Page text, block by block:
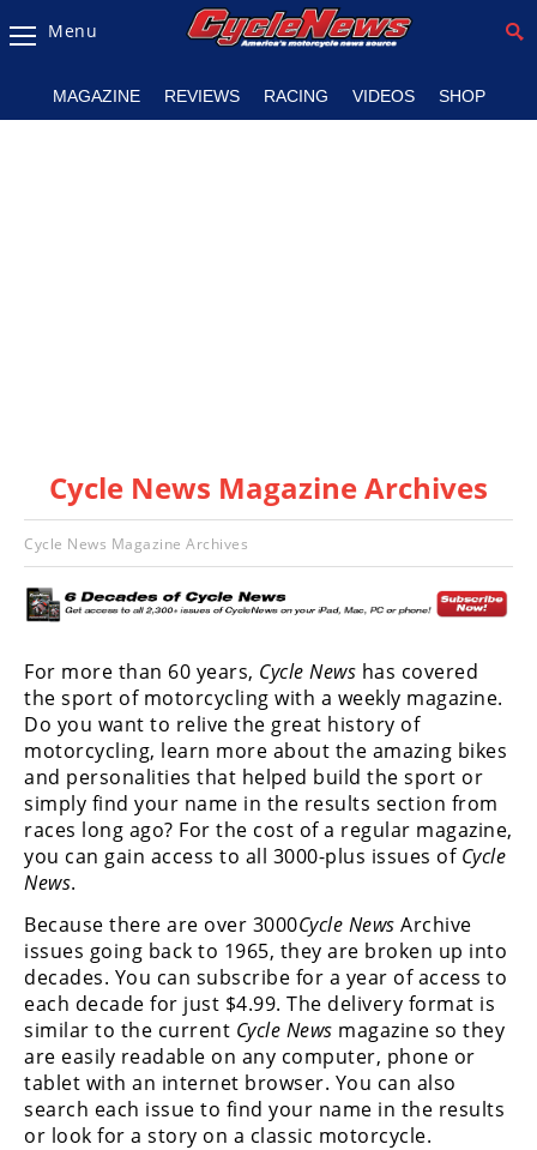
Magazine
Listings
Racing
Hub
Supercross
Motocross
FIM
Motocross
Motocross
des
Nations
Amateur
Motocross
Arenacross
Freestyle
MX
Menu
MAGAZINE REVIEWS RACING VIDEOS SHOP
Cycle News Magazine Archives
Cycle News Magazine Archives
For more than 60 years, Cycle News has covered
the sport of motorcycling with a weekly magazine.
Do you want to relive the great history of
motorcycling, learn more about the amazing bikes
and personalities that helped build the sport or
simply find your name in the results section from
races long ago? For the cost of a regular magazine,
you can gain access to all 3000-plus issues of Cycle
News.
Because there are over 3000Cycle News Archive
issues going back to 1965, they are broken up into
decades. You can subscribe for a year of access to
each decade for just $4.99. The delivery format is
similar to the current Cycle News magazine so they
are easily readable on any computer, phone or
tablet with an internet browser. You can also
search each issue to find your name in the results
or look for a story on a classic motorcycle.